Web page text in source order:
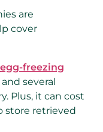
are
cover
egg-freezing
several
Plus, it can cost
store retrieved